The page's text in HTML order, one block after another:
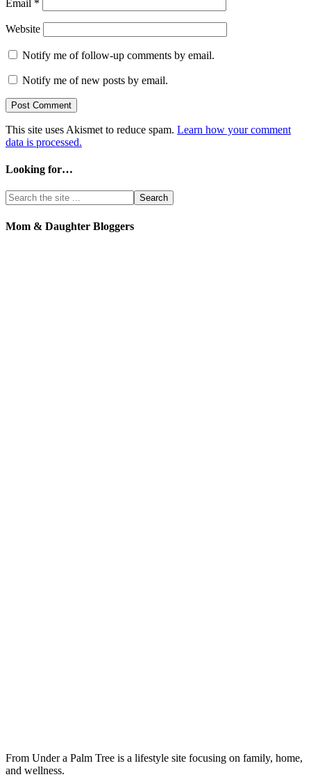
Email *
Website
Notify me of follow-up comments by email.
Notify me of new posts by email.
This site uses Akismet to reduce spam. Learn how your comment
data is processed.
Looking for…
Mom & Daughter Bloggers
From Under a Palm Tree is a lifestyle site focusing on family, home,
and wellness.